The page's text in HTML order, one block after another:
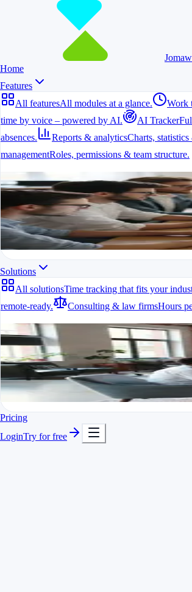
Home
Features
All featuresAll modules at a glance. Work
time by voice – powered by AI.
AI Tracker
absences.
Reports & analyticsCharts,
managementRoles, permissions & team structure.
All features
All modules at a glance.
All features in one app
For freelancers, teams & companies
Start for free
Solutions
All solutionsTime tracking that fits your
remote-ready.
Consulting & law firmsHours
All solutions
Time tracking that fits your industry.
A fit for every industry
Ready to go in minutes
Pricing
LoginTry for free